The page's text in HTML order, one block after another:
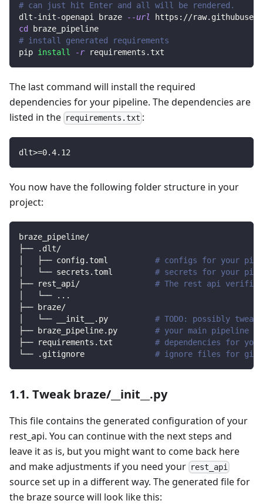
# can just hit Enter and all will be rendered.
dlt-init-openapi braze
--url https://
cd
braze_pipeline
# install generated requirements
pip install -r requirements.txt
The last command will install the required
dependencies for your pipeline. The dependencies are
listed in the requirements.txt :
dlt>=0.4.12
You now have the following folder structure in your
project:
braze_pipeline/
├── .dlt/
│   ├── config.toml # configs for your
│   └── secrets.toml # secrets for your
├── rest_api/ # The rest api verified
│   └──
.. .
├── braze/
│   └── __init__.py # TODO: possibly
├── braze_pipeline.py # your main pipeline
├── requirements.txt # dependencies for
└── .gitignore # ignore files for git
1.1. Tweak braze/__init__.py
This file contains the generated configuration of your
rest_api. You can continue with the next steps and
leave it as is, but you might want to come back here
and make adjustments if you need your rest_api
source set up in a different way. The generated file for
the braze source will look like this: